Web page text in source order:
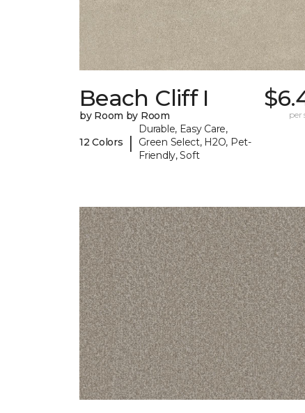
Beach Cliff I
by Room by Room
12 Colors |
Durable, Easy Care,
Green Select, H2O, Pet-
Friendly, Soft
per